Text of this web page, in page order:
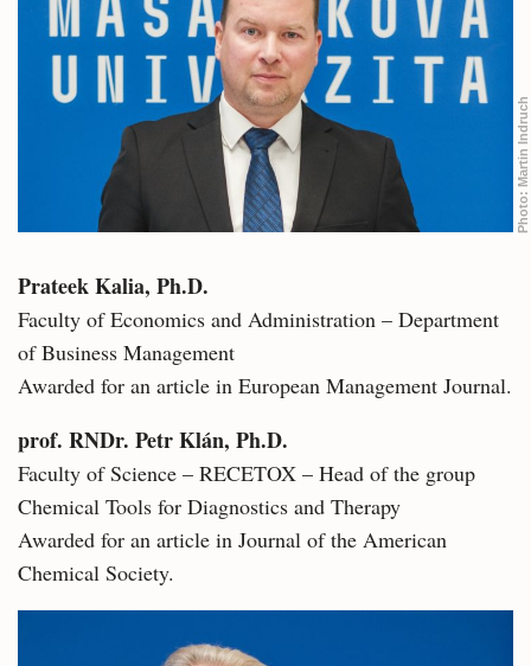
Photo:
Martin Indruch
Prateek Kalia, Ph.D.
Faculty of Economics and Administration – Department
of Business Management
Awarded for an article in European Management Journal.
prof. RNDr. Petr Klán, Ph.D.
Faculty of Science – RECETOX – Head of the group
Chemical Tools for Diagnostics and Therapy
Awarded for an article in Journal of the American
Chemical Society.